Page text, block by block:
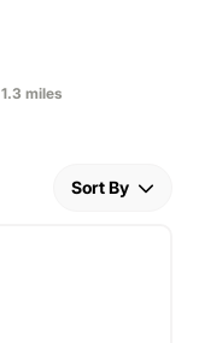
1.3 miles
Sort By